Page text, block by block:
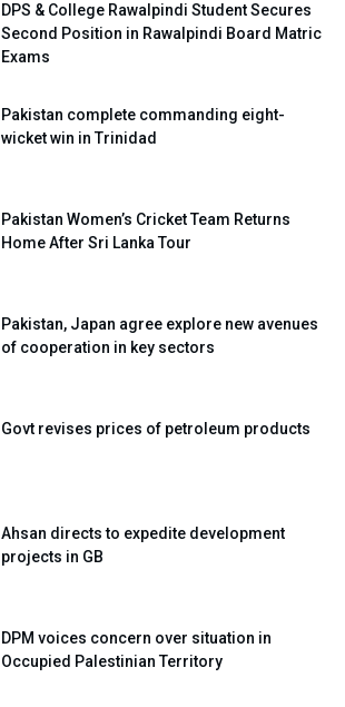
DPS & College Rawalpindi Student Secures
Second Position in Rawalpindi Board Matric
Exams
Pakistan complete commanding eight-
wicket win in Trinidad
Pakistan Women’s Cricket Team Returns
Home After Sri Lanka Tour
Pakistan, Japan agree explore new avenues
of cooperation in key sectors
Govt revises prices of petroleum products
Ahsan directs to expedite development
projects in GB
DPM voices concern over situation in
Occupied Palestinian Territory